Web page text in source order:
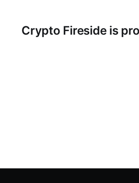
Crypto Fireside is